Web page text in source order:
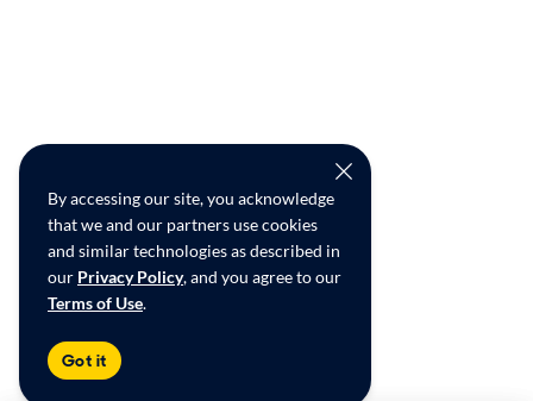
By accessing our site, you acknowledge
that we and our partners use cookies
and similar technologies as described in
our Privacy Policy, and you agree to our
Terms of Use.
Got it